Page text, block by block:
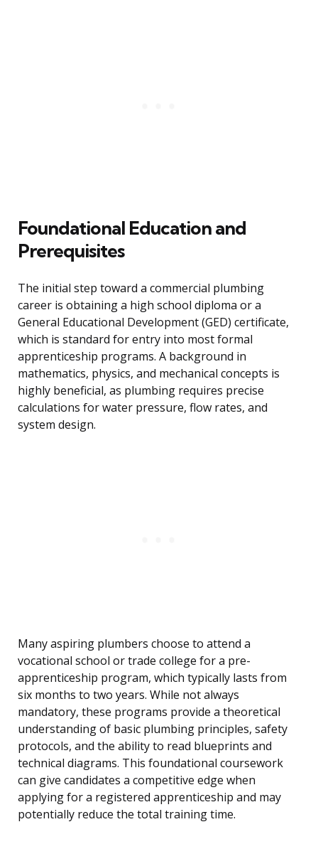
Foundational Education and
Prerequisites
The initial step toward a commercial plumbing
career is obtaining a high school diploma or a
General Educational Development (GED) certificate,
which is standard for entry into most formal
apprenticeship programs. A background in
mathematics, physics, and mechanical concepts is
highly beneficial, as plumbing requires precise
calculations for water pressure, flow rates, and
system design.
Many aspiring plumbers choose to attend a
vocational school or trade college for a pre-
apprenticeship program, which typically lasts from
six months to two years. While not always
mandatory, these programs provide a theoretical
understanding of basic plumbing principles, safety
protocols, and the ability to read blueprints and
technical diagrams. This foundational coursework
can give candidates a competitive edge when
applying for a registered apprenticeship and may
potentially reduce the total training time.